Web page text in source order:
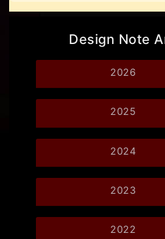
Design Note
2026
2025
2024
2023
2022